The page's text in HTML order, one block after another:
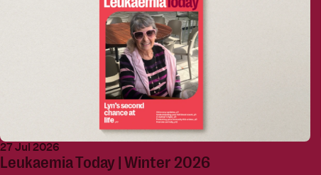
27 Jul 2026
Leukaemia Today | Winter 2026